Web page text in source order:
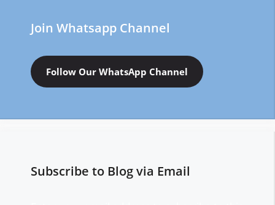
Join Whatsapp Channel
Follow Our WhatsApp Channel
Subscribe to Blog via Email